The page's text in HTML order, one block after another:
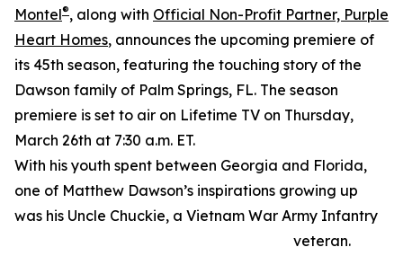
Montel®, along with Official Non-Profit Partner, Purple
Heart Homes, announces the upcoming premiere of
its 45th season, featuring the touching story of the
Dawson family of Palm Springs, FL. The season
premiere is set to air on Lifetime TV on Thursday,
March 26th at 7:30 a.m. ET.
With his youth spent between Georgia and Florida,
one of Matthew Dawson’s inspirations growing up
was his Uncle Chuckie, a Vietnam War Army Infantry
veteran.